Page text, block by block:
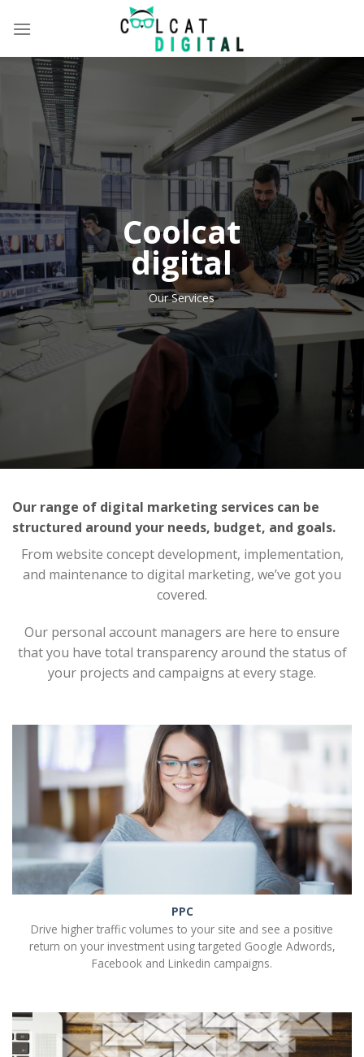
Coolcat
digital
Our Services
Our range of digital marketing services can be
structured around your needs, budget, and goals.
From website concept development, implementation,
and maintenance to digital marketing, we’ve got you
covered.
Our personal account managers are here to ensure
that you have total transparency around the status of
your projects and campaigns at every stage.
PPC
Drive higher traffic volumes to your site and see a positive
return on your investment using targeted Google Adwords,
Facebook and Linkedin campaigns.